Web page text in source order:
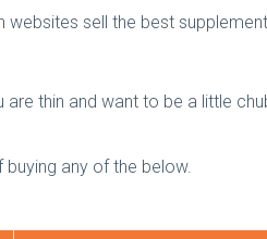
websites sell the best supplement
thin and want to be a little
any of the below.